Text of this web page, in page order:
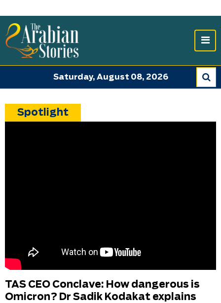
Saturday, August 08, 2026
Spotlight
TAS CEO Conclave: How dangerous is
Omicron? Dr Sadik Kodakat explains